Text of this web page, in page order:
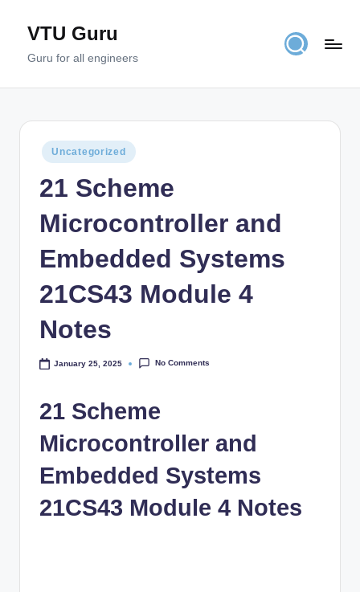
VTU Guru
Guru for all engineers
Posted
in
Uncategorized
21 Scheme
Microcontroller and
Embedded Systems
21CS43 Module 4
Notes
January 25, 2025 No Comments
21 Scheme
Microcontroller and
Embedded Systems
21CS43 Module 4 Notes